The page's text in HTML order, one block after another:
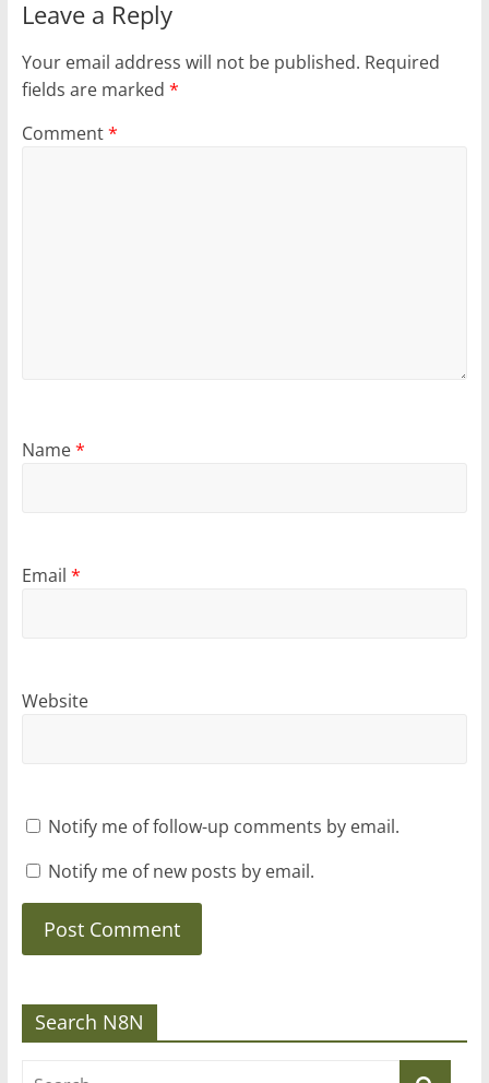
Leave a Reply
Your email address will not be published. Required
fields are marked *
Comment*
Name*
Email *
Website
Notify me of follow-up comments by email.
Notify me of new posts by email.
Search N8N